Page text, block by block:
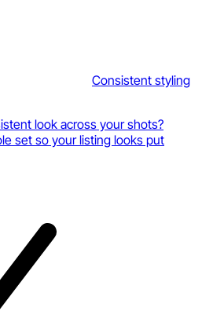
Consistent styling
look across your shots?
set so your listing looks put